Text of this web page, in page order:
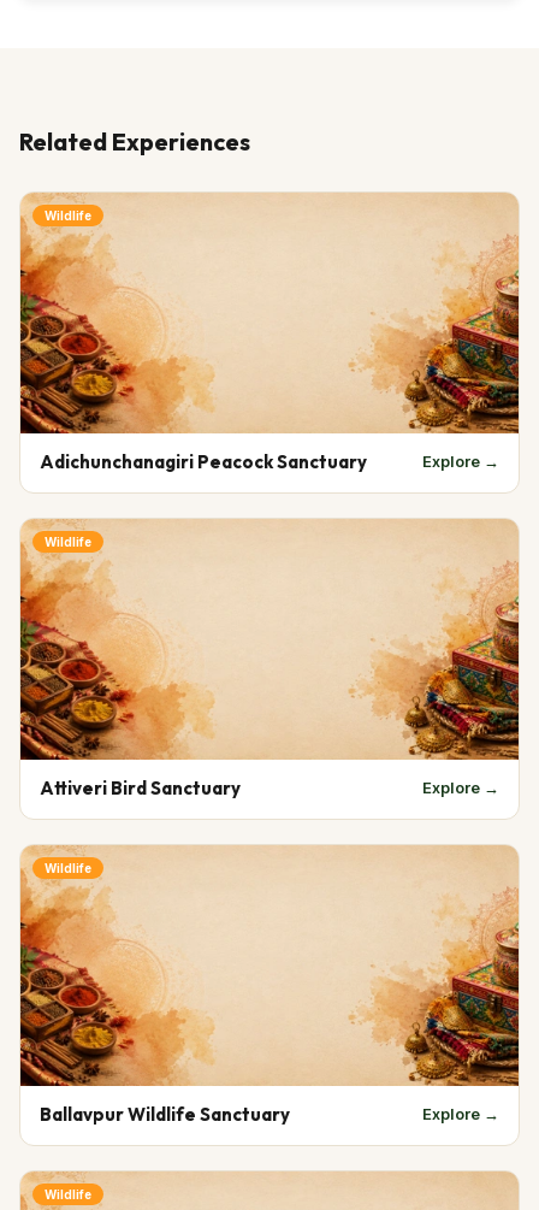
Related Experiences
Wildlife
Adichunchanagiri Peacock Sanctuary Explore →
Wildlife
Attiveri Bird Sanctuary Explore →
Wildlife
Ballavpur Wildlife Sanctuary Explore →
Wildlife